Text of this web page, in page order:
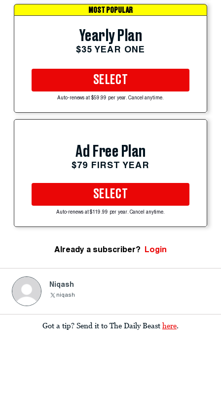
MOST POPULAR
Yearly Plan
$35 YEAR ONE
SELECT
Auto-renews at $59.99 per year. Cancel anytime.
Ad Free Plan
$79 FIRST YEAR
SELECT
Auto-renews at $119.99 per year. Cancel anytime.
Already a subscriber? Login
Niqash
niqash
Got a tip? Send it to The Daily Beast here.